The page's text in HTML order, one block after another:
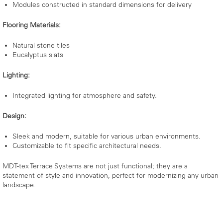
Modules constructed in standard dimensions for delivery
Flooring Materials:
Natural stone tiles
Eucalyptus slats
Lighting:
Integrated lighting for atmosphere and safety.
Design:
Sleek and modern, suitable for various urban environments.
Customizable to fit specific architectural needs.
MDT-tex Terrace Systems are not just functional; they are a
statement of style and innovation, perfect for modernizing any urban
landscape.